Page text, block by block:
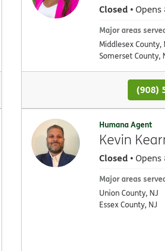
Closed • Opens
Major areas
Middlesex County,
Somerset County,
(908)
Humana Agent
Kevin
Closed • Opens
Major areas
Union County, NJ
Essex County, NJ